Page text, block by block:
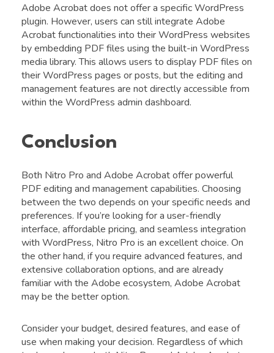
Adobe Acrobat does not offer a specific WordPress
plugin. However, users can still integrate Adobe
Acrobat functionalities into their WordPress websites
by embedding PDF files using the built-in WordPress
media library. This allows users to display PDF files on
their WordPress pages or posts, but the editing and
management features are not directly accessible from
within the WordPress admin dashboard.
Conclusion
Both Nitro Pro and Adobe Acrobat offer powerful
PDF editing and management capabilities. Choosing
between the two depends on your specific needs and
preferences. If you’re looking for a user-friendly
interface, affordable pricing, and seamless integration
with WordPress, Nitro Pro is an excellent choice. On
the other hand, if you require advanced features, and
extensive collaboration options, and are already
familiar with the Adobe ecosystem, Adobe Acrobat
may be the better option.
Consider your budget, desired features, and ease of
use when making your decision. Regardless of which